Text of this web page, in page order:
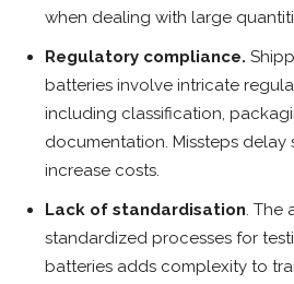
when dealing with large
Regulatory compliance.
batteries involve intricate
including classification,
documentation. Missteps delay
increase costs.
Lack of standardisation. The
standardized processes for
batteries adds complexity to